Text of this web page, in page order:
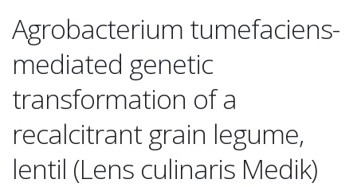
Agrobacterium tumefaciens-
mediated genetic
transformation of a
recalcitrant grain legume,
lentil (Lens culinaris Medik)